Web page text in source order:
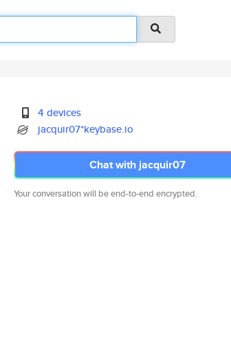
4 devices
jacquir07*keybase.io
Chat with jacquir07
Your conversation will be end-to-end encrypted.